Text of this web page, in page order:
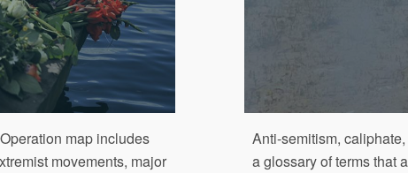
map includes
movements, major
Anti-semitism,
a glossary of terms that